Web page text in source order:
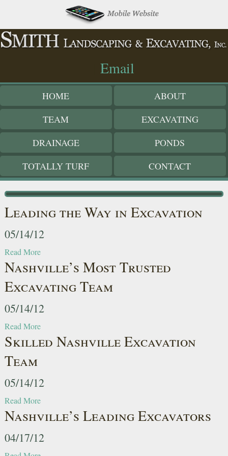
Email
HOME
ABOUT
TEAM
EXCAVATING
DRAINAGE
PONDS
TOTALLY TURF
CONTACT
Leading the Way in Excavation
05/14/12
Read More
Nashville’s Most Trusted
Excavating Team
05/14/12
Read More
Skilled Nashville Excavation
Team
05/14/12
Read More
Nashville’s Leading Excavators
04/17/12